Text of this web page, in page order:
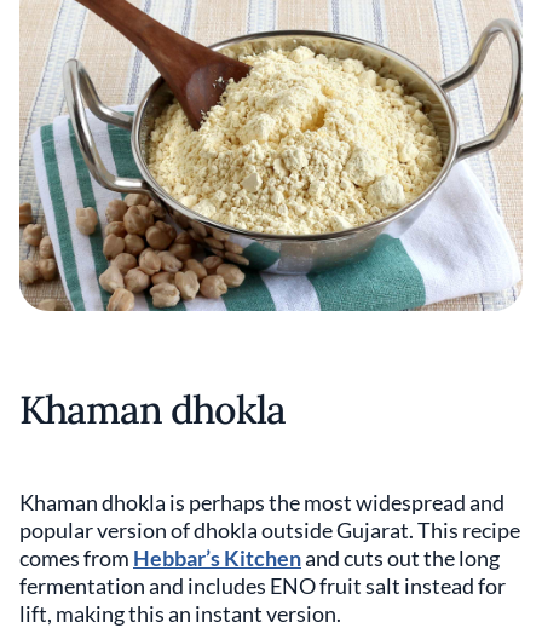
Khaman dhokla
Khaman dhokla is perhaps the most widespread and
popular version of dhokla outside Gujarat. This recipe
comes from Hebbar’s Kitchenand cuts out the long
fermentation and includes ENO fruit salt instead for
lift, making this an instant version.